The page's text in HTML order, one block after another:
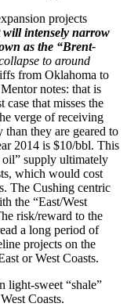
projects
will intensely narrow
as the “Brent-
to around
from Oklahoma to
notes: that is
that misses the
verge of receiving
they are geared to
2014 is $10/bbl. This
oil” supply ultimately
which would cost
The Cushing centric
the “East/West
risk/reward to the
a long period of
projects on the
or West Coasts.
light-sweet “shale”
Coasts.